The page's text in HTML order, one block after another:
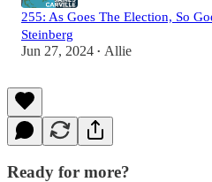
255: As Goes The Election, So
Steinberg
Jun 27, 2024 • Allie
Ready for more?